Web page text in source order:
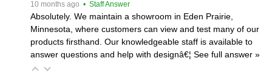
10 months ago • Staff Answer
Absolutely. We maintain a showroom in Eden Prairie,
Minnesota, where customers can view and test many of our
products firsthand. Our knowledgeable staff is available to
answer questions and help with designâ€¦ See full answer »